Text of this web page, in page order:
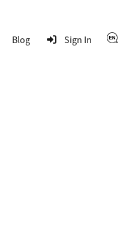
Blog Sign In